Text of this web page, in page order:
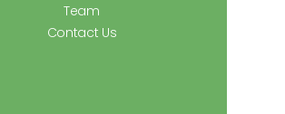
Team
Contact Us